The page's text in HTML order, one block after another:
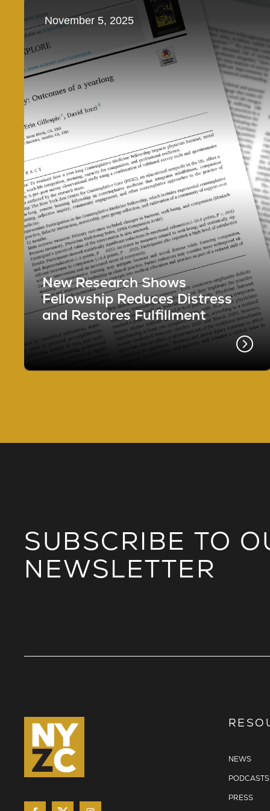
November 5, 2025
New Research Shows
Fellowship Reduces Distress
and Restores Fulfillment
SUBSCRIBE TO
NEWSLETTER
NEWS
PODCASTS
PRESS